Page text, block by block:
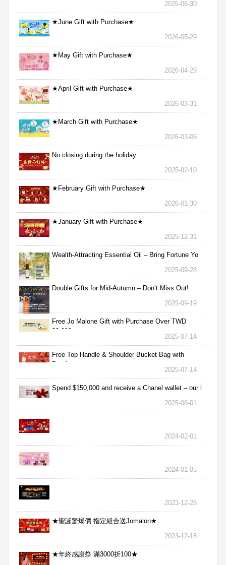
2026-06-30
★June Gift with Purchase★
2026-05-29
★May Gift with Purchase★
2026-04-29
★April Gift with Purchase★
2026-03-31
★March Gift with Purchase★
2026-03-05
No closing during the holiday
2025-02-10
★February Gift with Purchase★
2026-01-30
★January Gift with Purchase★
2025-12-31
Wealth-Attracting Essential Oil – Bring Fortune Yo
2025-09-28
Double Gifts for Mid-Autumn – Don’t Miss Out!
2025-09-19
Free Jo Malone Gift with Purchase Over TWD
30,000
2025-07-14
Free Top Handle & Shoulder Bucket Bag with
Purchas
2025-07-14
Spend $150,000 and receive a Chanel wallet – our l
2025-06-01
2024-02-01
2024-01-05
2023-12-28
★聖誕驚爆價 指定組合送Jomalon★
2023-12-18
★年終感謝祭 滿3000折100★